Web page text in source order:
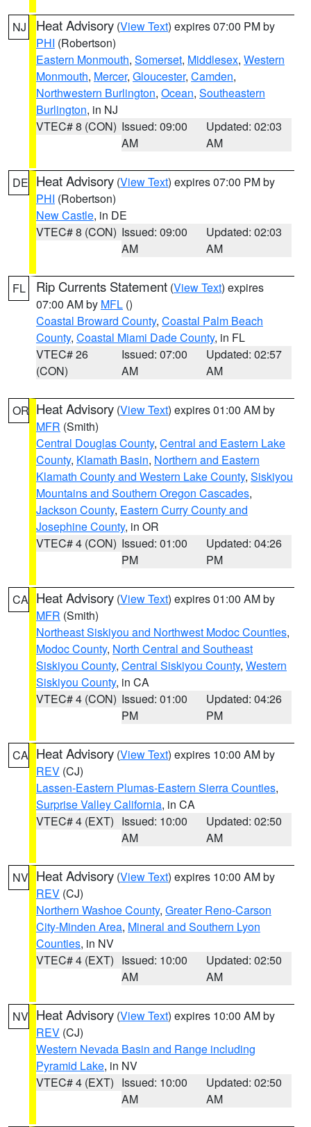
NJ Heat Advisory (View Text) expires 07:00 PM by
PHI (Robertson)
Eastern Monmouth, Somerset, Middlesex, Western
Monmouth, Mercer, Gloucester, Camden,
Northwestern Burlington, Ocean, Southeastern
Burlington, in NJ
VTEC# 8 (CON) Issued: 09:00
AM
Updated: 02:03
AM
DE Heat Advisory (View Text) expires 07:00 PM by
PHI (Robertson)
New Castle, in DE
VTEC# 8 (CON) Issued: 09:00
AM
Updated: 02:03
AM
FL Rip Currents Statement (View Text) expires
07:00 AM by MFL ()
Coastal Broward County, Coastal Palm Beach
County, Coastal Miami Dade County, in FL
VTEC# 26
(CON)
Issued: 07:00
AM
Updated: 02:57
AM
OR Heat Advisory (View Text) expires 01:00 AM by
MFR (Smith)
Central Douglas County, Central and Eastern Lake
County, Klamath Basin, Northern and Eastern
Klamath County and Western Lake County, Siskiyou
Mountains and Southern Oregon Cascades,
Jackson County, Eastern Curry County and
Josephine County, in OR
VTEC# 4 (CON) Issued: 01:00
PM
Updated: 04:26
PM
CA Heat Advisory (View Text) expires 01:00 AM by
MFR (Smith)
Northeast Siskiyou and Northwest Modoc Counties,
Modoc County, North Central and Southeast
Siskiyou County, Central Siskiyou County, Western
Siskiyou County, in CA
VTEC# 4 (CON) Issued: 01:00
PM
Updated: 04:26
PM
CA Heat Advisory (View Text) expires 10:00 AM by
REV (CJ)
Lassen-Eastern Plumas-Eastern Sierra Counties,
Surprise Valley California, in CA
VTEC# 4 (EXT) Issued: 10:00
AM
Updated: 02:50
AM
NV Heat Advisory (View Text) expires 10:00 AM by
REV (CJ)
Northern Washoe County, Greater Reno-Carson
City-Minden Area, Mineral and Southern Lyon
Counties, in NV
VTEC# 4 (EXT) Issued: 10:00
AM
Updated: 02:50
AM
NV Heat Advisory (View Text) expires 10:00 AM by
REV (CJ)
Western Nevada Basin and Range including
Pyramid Lake, in NV
VTEC# 4 (EXT) Issued: 10:00
AM
Updated: 02:50
AM